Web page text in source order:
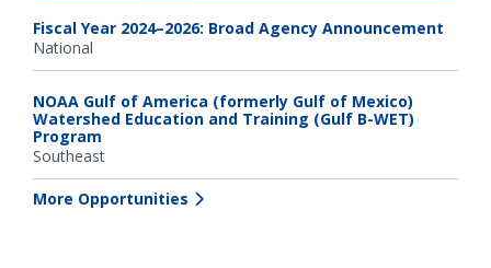
Fiscal Year 2024–2026: Broad Agency Announcement
National
NOAA Gulf of America (formerly Gulf of Mexico)
Watershed Education and Training (Gulf B-WET)
Program
Southeast
More Opportunities